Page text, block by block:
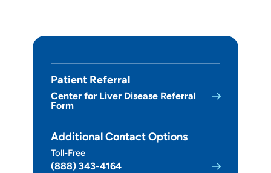
Patient Referral
Center for Liver Disease Referral
Form
Additional Contact Options
Toll-Free
(888) 343-4164